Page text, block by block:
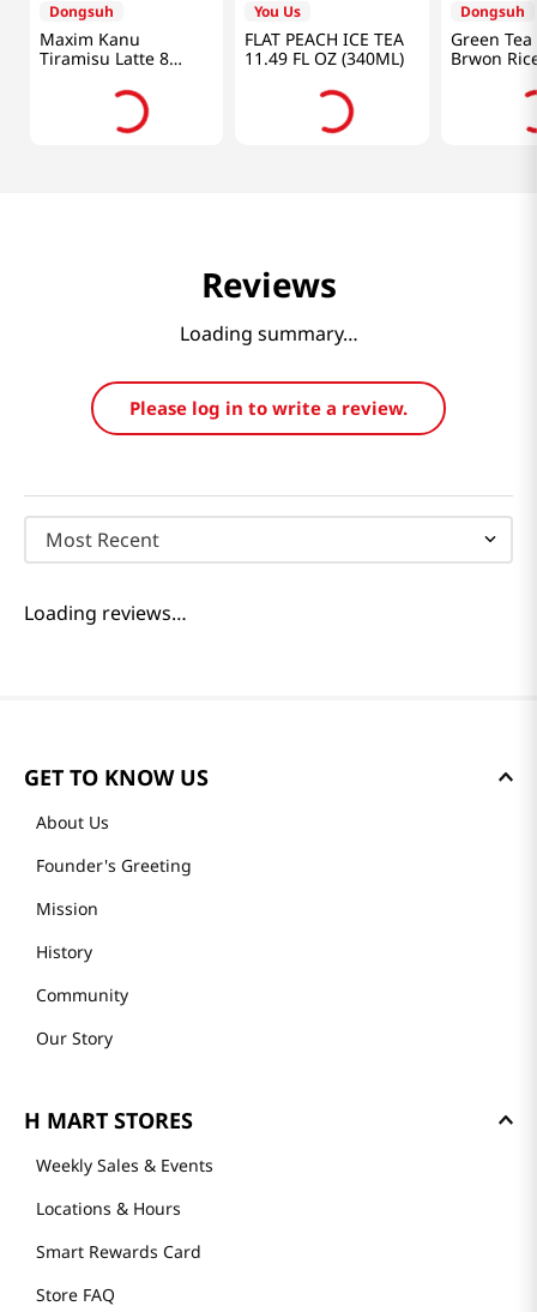
Dongsuh
Maxim Kanu
Tiramisu Latte 8
You Us
FLAT PEACH ICE TEA
11.49 FL OZ (340ML)
Dongsuh
Green
Brwon
Reviews
Loading summary…
Please log in to write a review.
Most Recent
Loading reviews…
GET TO KNOW US
About Us
Founder's Greeting
Mission
History
Community
Our Story
H MART STORES
Weekly Sales & Events
Locations & Hours
Smart Rewards Card
Store FAQ